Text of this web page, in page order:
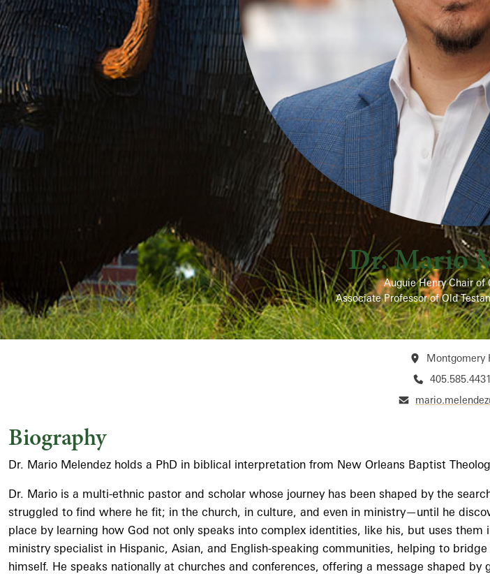
Dr. Mario
Auguie Henry Chair of
Associate Professor of Old
Montgomery
Biography
Dr. Mario Melendez holds a PhD in biblical interpretation from New Orleans Baptist
Dr. Mario is a multi-ethnic pastor and scholar whose journey has been shaped by the
struggled to find where he fit; in the church, in culture, and even in ministry—until he
place by learning how God not only speaks into complex identities, like his, but uses
ministry specialist in Hispanic, Asian, and English-speaking communities, helping to
himself. He speaks nationally at churches and conferences, offering a message shaped